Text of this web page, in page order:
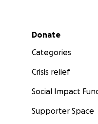
Secondary menu
Donate
Categories
Crisis relief
Social Impact
Supporter Space